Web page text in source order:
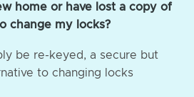
home or have lost a copy of
change my locks?
be re-keyed, a secure but
to changing locks